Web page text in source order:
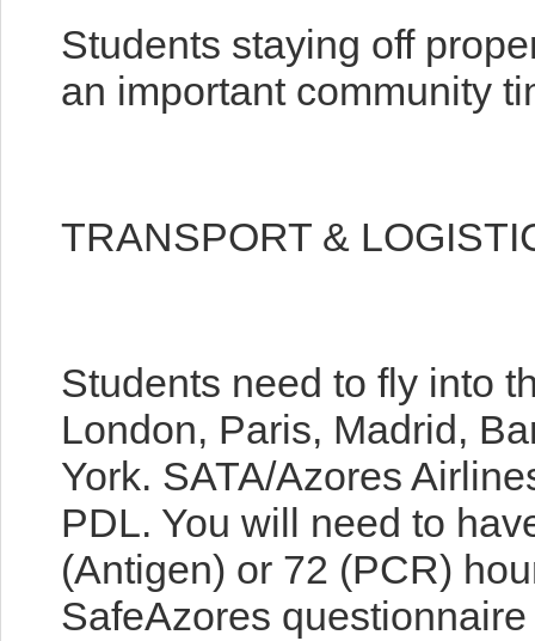
Students staying off
an important community
TRANSPORT &
Students need to fly into
London, Paris, Madrid,
York. SATA/Azores
PDL. You will need to
(Antigen) or 72 (PCR)
SafeAzores